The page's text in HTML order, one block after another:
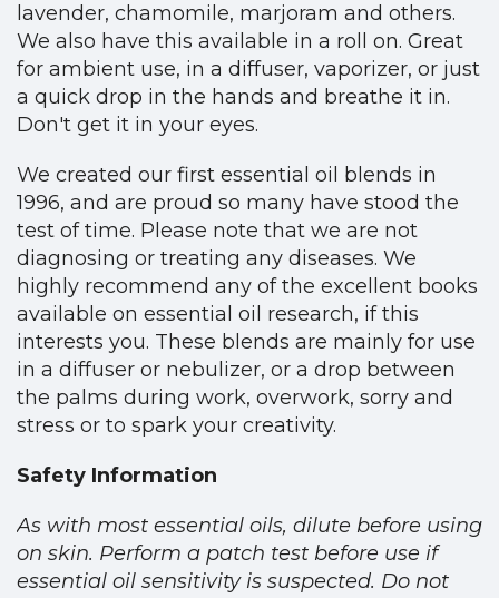
lavender, chamomile, marjoram and others.
We also have this available in a roll on. Great
for ambient use, in a diffuser, vaporizer, or just
a quick drop in the hands and breathe it in.
Don't get it in your eyes.
We created our first essential oil blends in
1996, and are proud so many have stood the
test of time. Please note that we are not
diagnosing or treating any diseases. We
highly recommend any of the excellent books
available on essential oil research, if this
interests you. These blends are mainly for use
in a diffuser or nebulizer, or a drop between
the palms during work, overwork, sorry and
stress or to spark your creativity.
Safety Information
As with most essential oils, dilute before using
on skin. Perform a patch test before use if
essential oil sensitivity is suspected. Do not